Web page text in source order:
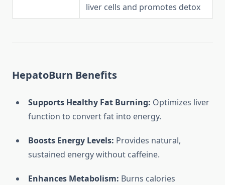
liver cells and promotes detox
HepatoBurn Benefits
Supports Healthy Fat Burning: Optimizes liver
function to convert fat into energy.
Boosts Energy Levels: Provides natural,
sustained energy without caffeine.
Enhances Metabolism: Burns calories